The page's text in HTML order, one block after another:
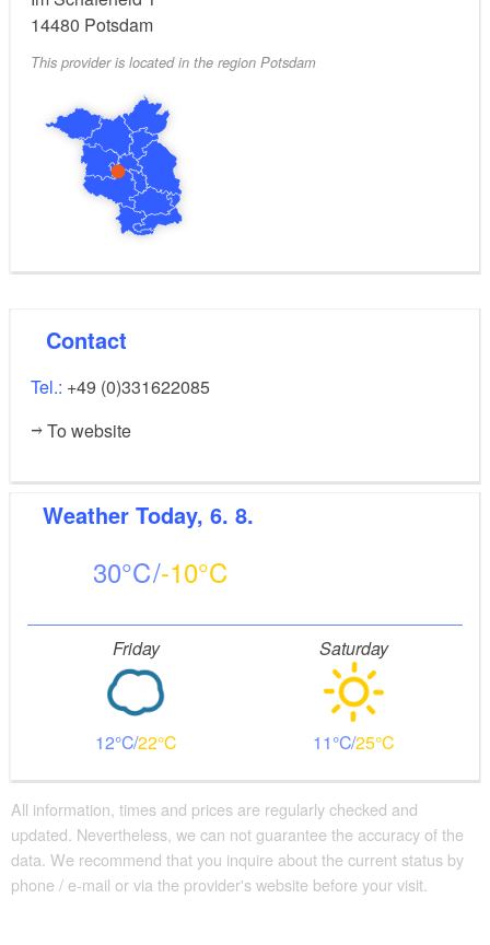
14480 Potsdam
This provider is located in the region Potsdam
Contact
Tel.: +49 (0)331622085
To website
Weather Today, 6. 8.
30 -10
Friday
12 22
Saturday
11 25
All information, times and prices are regularly checked and
updated. Nevertheless, we can not guarantee the accuracy of the
data. We recommend that you inquire about the current status by
phone / e-mail or via the provider's website before your visit.